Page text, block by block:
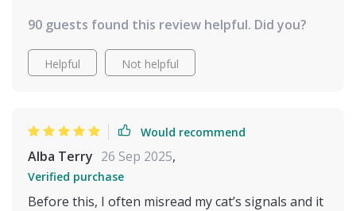
90 guests found this review helpful. Did you?
Helpful Not helpful
Would recommend
Alba Terry 26 Sep 2025,
Verified purchase
Before this, I often misread my cat’s signals and it